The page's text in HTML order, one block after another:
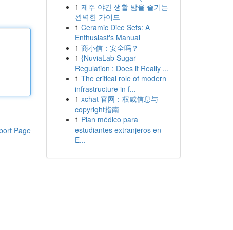
Page
1 제주 야간 생활 밤을 즐기는
완벽한 가이드
1 Ceramic Dice Sets: A
Enthusiast's Manual
1 商小信：安全吗？
1 {NuviaLab Sugar
Regulation : Does it Really ...
1 The critical role of modern
infrastructure in f...
1 xchat 官网：权威信息与
copyright指南
1 Plan médico para
estudiantes extranjeros en
E...